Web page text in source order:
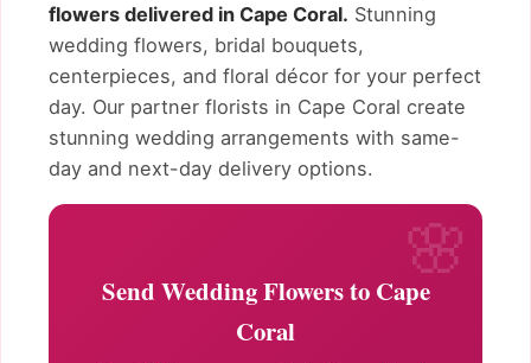
flowers delivered in Cape Coral. Stunning
wedding flowers, bridal bouquets,
centerpieces, and floral décor for your perfect
day. Our partner florists in Cape Coral create
stunning wedding arrangements with same-
day and next-day delivery options.
Send Wedding Flowers to Cape
Coral